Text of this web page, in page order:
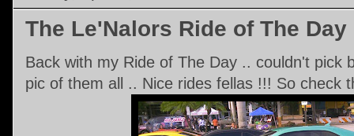
The Le'Nalors Ride of The Day
Back with my Ride of The Day .. couldn't pick
pic of them all .. Nice rides fellas !!! So check